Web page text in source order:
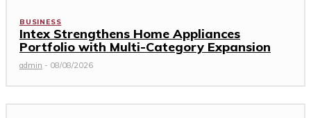
BUSINESS
Intex Strengthens Home Appliances
Portfolio with Multi-Category Expansion
admin - 08/08/2026